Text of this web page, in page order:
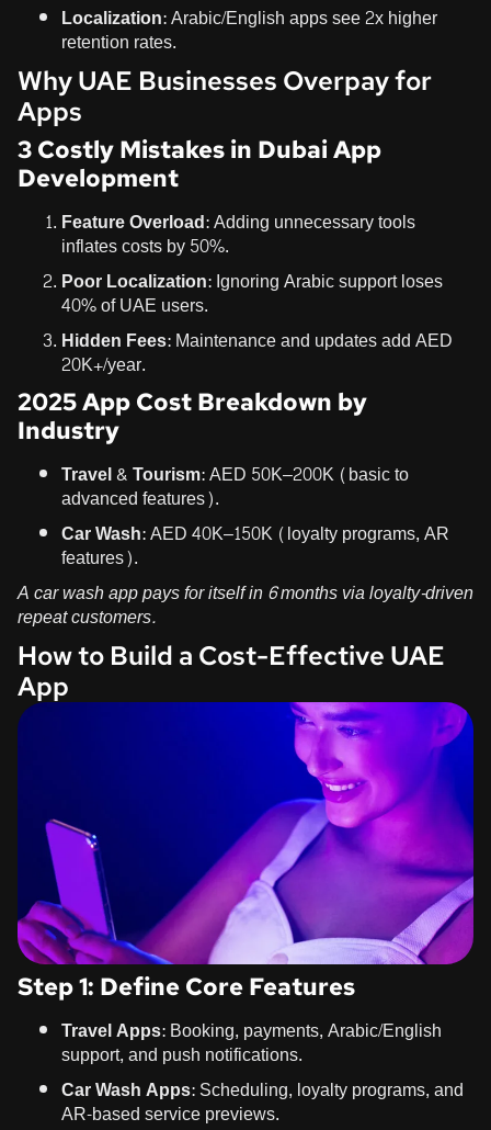
Localization: Arabic/English apps see 2x higher
retention rates.
Why UAE Businesses Overpay for
Apps
3 Costly Mistakes in Dubai App
Development
Feature Overload: Adding unnecessary tools
inflates costs by 50%.
Poor Localization: Ignoring Arabic support loses
40% of UAE users.
Hidden Fees: Maintenance and updates add AED
20K+/year.
2025 App Cost Breakdown by
Industry
Travel & Tourism: AED 50K–200K (basic to
advanced features).
Car Wash: AED 40K–150K (loyalty programs, AR
features).
A car wash app pays for itself in 6 months via loyalty-driven
repeat customers.
How to Build a Cost-Effective UAE
App
Step 1: Define Core Features
Travel Apps: Booking, payments, Arabic/English
support, and push notifications.
Car Wash Apps: Scheduling, loyalty programs, and
AR-based service previews.